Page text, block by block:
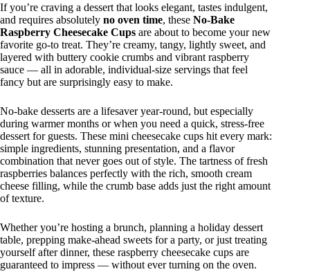
If you’re craving a dessert that looks elegant, tastes indulgent,
and requires absolutely no oven time, these No-Bake
Raspberry Cheesecake Cups are about to become your new
favorite go-to treat. They’re creamy, tangy, lightly sweet, and
layered with buttery cookie crumbs and vibrant raspberry
sauce — all in adorable, individual-size servings that feel
fancy but are surprisingly easy to make.
No-bake desserts are a lifesaver year-round, but especially
during warmer months or when you need a quick, stress-free
dessert for guests. These mini cheesecake cups hit every mark:
simple ingredients, stunning presentation, and a flavor
combination that never goes out of style. The tartness of fresh
raspberries balances perfectly with the rich, smooth cream
cheese filling, while the crumb base adds just the right amount
of texture.
Whether you’re hosting a brunch, planning a holiday dessert
table, prepping make-ahead sweets for a party, or just treating
yourself after dinner, these raspberry cheesecake cups are
guaranteed to impress — without ever turning on the oven.